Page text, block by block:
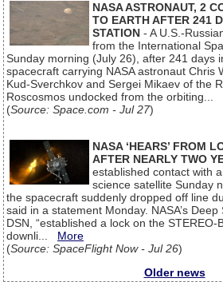
NASA ASTRONAUT, 2
TO EARTH AFTER 241
STATION - A U.S.-
from the International
Sunday morning (July 26), after 241 days
spacecraft carrying NASA astronaut Chris
Kud-Sverchkov and Sergei Mikaev of the
Roscosmos undocked from the orbiting...
(Source: Space.com - Jul 27)
NASA ‘HEARS’ FROM
AFTER NEARLY TWO
established contact with
science satellite Sunday
the spacecraft suddenly dropped off line
said in a statement Monday. NASA’s
DSN, “established a lock on the STEREO-
downli... More
(Source: SpaceFlight Now - Jul 26)
Older news